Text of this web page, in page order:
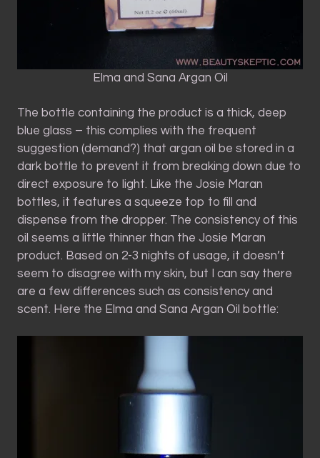
Elma and Sana Argan Oil
The bottle containing the product is a thick, deep
blue glass – this complies with the frequent
suggestion (demand?) that argan oil be stored in a
dark bottle to prevent it from breaking down due to
direct exposure to light. Like the Josie Maran
bottles, it features a squeeze top to fill and
dispense from the dropper. The consistency of this
oil seems a little thinner than the Josie Maran
product. Based on 2-3 nights of usage, it doesn’t
seem to disagree with my skin, but I can say there
are a few differences such as consistency and
scent. Here the Elma and Sana Argan Oil bottle: